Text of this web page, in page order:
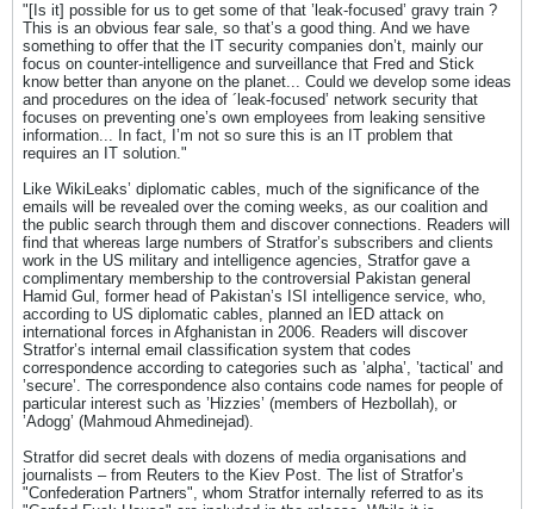
"[Is it] possible for us to get some of that ’leak-focused’ gravy train ?
This is an obvious fear sale, so that’s a good thing. And we have
something to offer that the IT security companies don’t, mainly our
focus on counter-intelligence and surveillance that Fred and Stick
know better than anyone on the planet... Could we develop some ideas
and procedures on the idea of ´leak-focused’ network security that
focuses on preventing one’s own employees from leaking sensitive
information... In fact, I’m not so sure this is an IT problem that
requires an IT solution."
Like WikiLeaks’ diplomatic cables, much of the significance of the
emails will be revealed over the coming weeks, as our coalition and
the public search through them and discover connections. Readers will
find that whereas large numbers of Stratfor’s subscribers and clients
work in the US military and intelligence agencies, Stratfor gave a
complimentary membership to the controversial Pakistan general
Hamid Gul, former head of Pakistan’s ISI intelligence service, who,
according to US diplomatic cables, planned an IED attack on
international forces in Afghanistan in 2006. Readers will discover
Stratfor’s internal email classification system that codes
correspondence according to categories such as ’alpha’, ’tactical’ and
’secure’. The correspondence also contains code names for people of
particular interest such as ’Hizzies’ (members of Hezbollah), or
’Adogg’ (Mahmoud Ahmedinejad).
Stratfor did secret deals with dozens of media organisations and
journalists – from Reuters to the Kiev Post. The list of Stratfor’s
"Confederation Partners", whom Stratfor internally referred to as its